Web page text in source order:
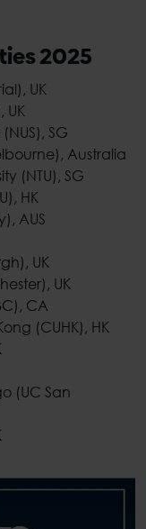
2025
UK
UK
SG
Australia
(NTU), SG
HK
AUS
UK
UK
CA
(CUHK), HK
(UC San